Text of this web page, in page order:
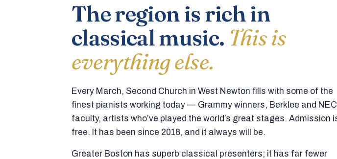
The region is rich in
classical music. This is
everything else.
Every March, Second Church in West Newton fills with some of the
finest pianists working today — Grammy winners, Berklee and NEC
faculty, artists who’ve played the world’s great stages. Admission
free. It has been since 2016, and it always will be.
Greater Boston has superb classical presenters; it has far fewer